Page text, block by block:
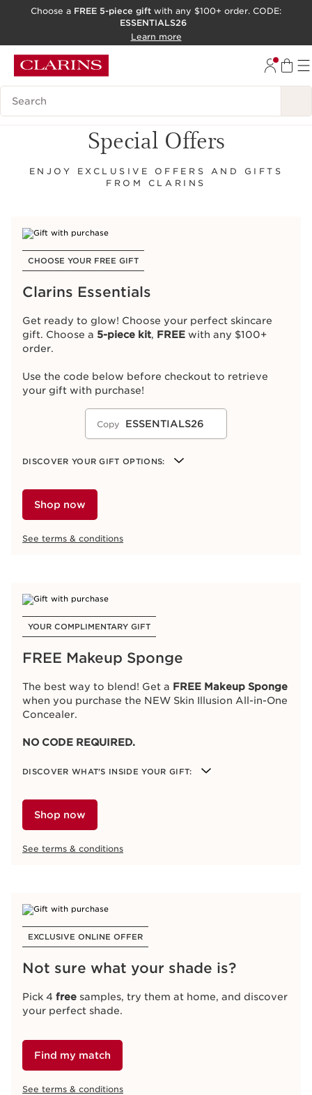
ACCESSIBILITY TOOL
Choose a FREE 5-piece gift with any $100+ order. CODE:
ESSENTIALS26
Learn more
Search Legend
Special Offers
ENJOY EXCLUSIVE OFFERS AND GIFTS
FROM CLARINS
CHOOSE YOUR FREE GIFT
Clarins Essentials
Get ready to glow! Choose your perfect skincare
gift. Choose a 5-piece kit, FREE with any $100+
order.
Use the code below before checkout to retrieve
your gift with purchase!
Copy ESSENTIALS26
DISCOVER YOUR GIFT OPTIONS:
Hydration Essentials Kit
Glow to Go Kit
Spa at Home Kit
Shop now
See terms & conditions
YOUR COMPLIMENTARY GIFT
FREE Makeup Sponge
The best way to blend! Get a FREE Makeup Sponge
when you purchase the NEW Skin Illusion All-in-One
Concealer.
NO CODE REQUIRED.
DISCOVER WHAT'S INSIDE YOUR GIFT:
Makeup Sponge
Shop now
See terms & conditions
EXCLUSIVE ONLINE OFFER
Not sure what your shade is?
Pick 4 free samples, try them at home, and discover
your perfect shade.
Find my match
See terms & conditions